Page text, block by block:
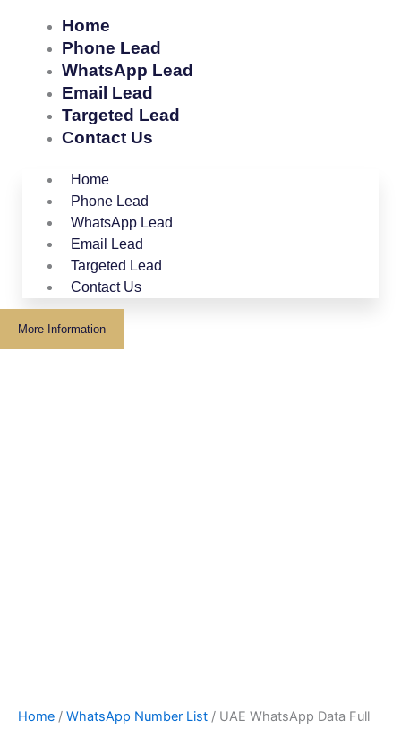
Home
Phone Lead
WhatsApp Lead
Email Lead
Targeted Lead
Contact Us
Home
Phone Lead
WhatsApp Lead
Email Lead
Targeted Lead
Contact Us
More Information
Home / WhatsApp Number List / UAE WhatsApp Data Full